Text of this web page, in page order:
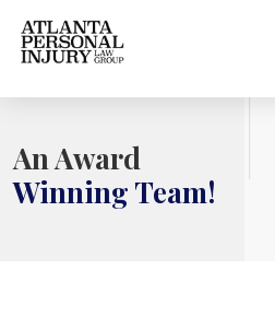
Skip
An Award
Winning Team!